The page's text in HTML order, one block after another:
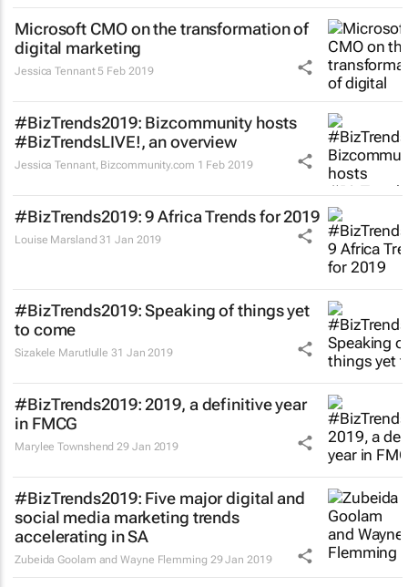
Microsoft CMO on the transformation of
digital marketing
Jessica Tennant 5 Feb 2019
#BizTrends2019: Bizcommunity hosts
#BizTrendsLIVE!, an overview
Jessica Tennant, Bizcommunity.com 1 Feb 2019
#BizTrends2019: 9 Africa Trends for 2019
Louise Marsland 31 Jan 2019
#BizTrends2019: Speaking of things yet
to come
Sizakele Marutlulle 31 Jan 2019
#BizTrends2019: 2019, a definitive year
in FMCG
Marylee Townshend 29 Jan 2019
#BizTrends2019: Five major digital and
social media marketing trends
accelerating in SA
Zubeida Goolam and Wayne Flemming 29 Jan 2019